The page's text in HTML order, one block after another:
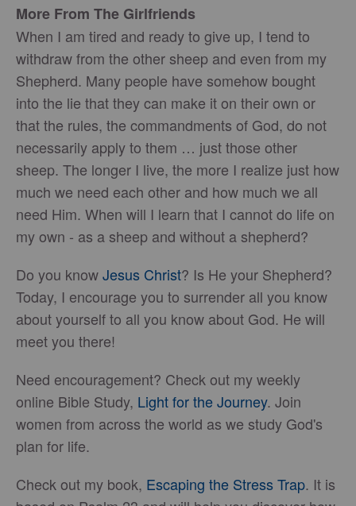
More From The Girlfriends
When I am tired and ready to give up, I tend to
withdraw from the other sheep and even from my
Shepherd. Many people have somehow bought
into the lie that they can make it on their own or
that the rules, the commandments of God, do not
necessarily apply to them … just those other
sheep. The longer I live, the more I realize just how
much we need each other and how much we all
need Him. When will I learn that I cannot do life on
my own - as a sheep and without a shepherd?
Do you knowJesus Christ? Is He your Shepherd?
Today, I encourage you to surrender all you know
about yourself to all you know about God. He will
meet you there!
Need encouragement? Check out my weekly
online Bible Study, Light for the Journey. Join
women from across the world as we study God's
plan for life.
Check out my book, Escaping the Stress Trap. It is